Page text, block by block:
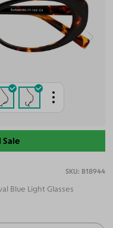
Sale
B18944
Blue Light Glasses